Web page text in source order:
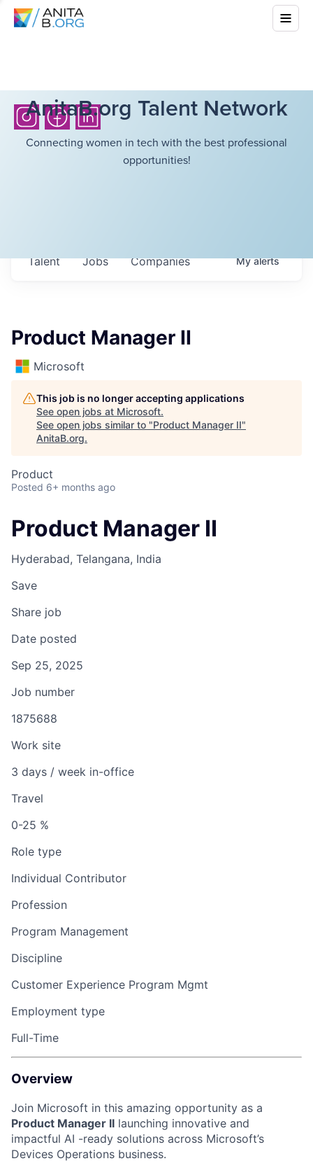
AnitaB.org Talent Network
Connecting women in tech with the best professional
opportunities!
Jobs Companies
Talent Myalerts
Product Manager II
Microsoft
This job is no longer accepting applications
See open jobs at Microsoft.
See open jobs similar to "Product Manager II"
AnitaB.org.
Product
Posted 6+ months ago
Product Manager II
Hyderabad, Telangana, India
Save
Share job
Date posted
Sep 25, 2025
Job number
1875688
Work site
3 days / week in-office
Travel
0-25 %
Role type
Individual Contributor
Profession
Program Management
Discipline
Customer Experience Program Mgmt
Employment type
Full-Time
Overview
Join Microsoft in this amazing opportunity as a
Product Manager II launching innovative and
impactful AI -ready solutions across Microsoft’s
Devices Operations business.